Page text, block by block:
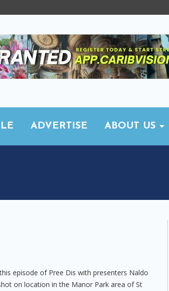
ADVERTISE ABOUT US
episode of Pree Dis with presenters Naldo
on location in the Manor Park area of St